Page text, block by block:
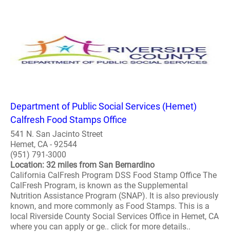
Department of Public Social Services (Hemet)
Calfresh Food Stamps Office
541 N. San Jacinto Street
Hemet, CA - 92544
(951) 791-3000
Location: 32 miles from San Bernardino
California CalFresh Program DSS Food Stamp Office The
CalFresh Program, is known as the Supplemental
Nutrition Assistance Program (SNAP). It is also previously
known, and more commonly as Food Stamps. This is a
local Riverside County Social Services Office in Hemet, CA
where you can apply or ge.. click for more details..